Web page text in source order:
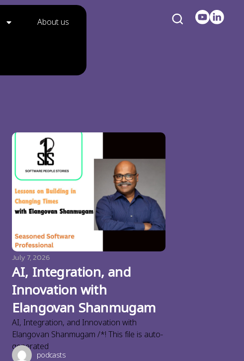
About us
July 7, 2026
AI, Integration, and
Innovation with
Elangovan Shanmugam
AI, Integration, and Innovation with
Elangovan Shanmugam /*! This file is auto-
generated
podcasts